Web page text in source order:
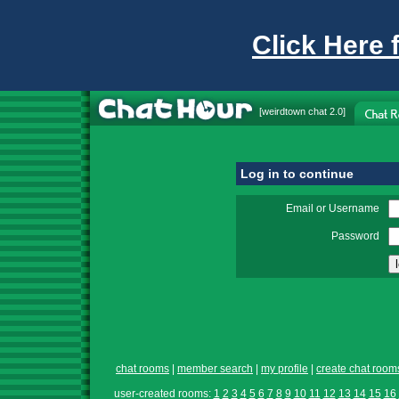
Click Here
[weirdtown chat 2.0]
Log in to continue
Email or Username
Password
chat rooms member search my profile
create chat
user-created rooms: 1 2 3 4 5 6 7 8 9 10 11 12 13 14 15 16